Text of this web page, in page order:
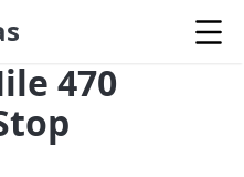
470